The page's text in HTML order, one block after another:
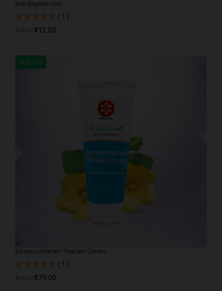
Indraluptamashi
( 1 )
₹112.50
10% Off
Dhaanuantaram Thailam Cream
( 1 )
₹279.00